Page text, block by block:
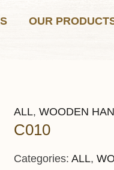
OUR
ALL, WOODEN
C010
Categories: ALL,